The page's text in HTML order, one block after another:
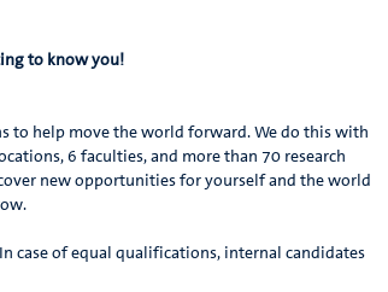
to know you!
to help move the world forward. We do this with
6 faculties, and more than 70 research
new opportunities for yourself and the world
case of equal qualifications, internal candidates